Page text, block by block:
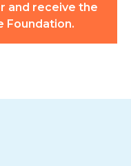
and receive the
Foundation.